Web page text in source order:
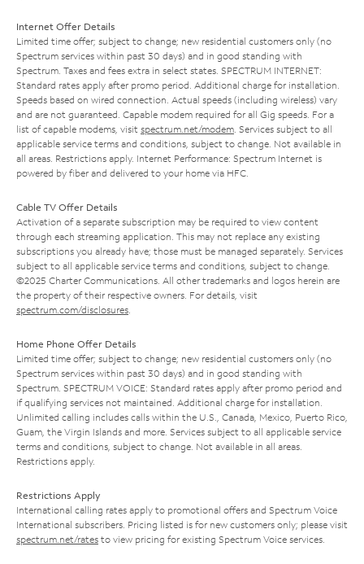
Internet Offer Details
Limited time offer; subject to change; new residential customers only (no
Spectrum services within past 30 days) and in good standing with
Spectrum. Taxes and fees extra in select states. SPECTRUM INTERNET:
Standard rates apply after promo period. Additional charge for installation.
Speeds based on wired connection. Actual speeds (including wireless) vary
and are not guaranteed. Capable modem required for all Gig speeds. For a
list of capable modems, visit spectrum.net/modem . Services subject to all
applicable service terms and conditions, subject to change. Not available in
all areas. Restrictions apply. Internet Performance: Spectrum Internet is
powered by fiber and delivered to your home via HFC.
Cable TV Offer Details
Activation of a separate subscription may be required to view content
through each streaming application. This may not replace any existing
subscriptions you already have; those must be managed separately. Services
subject to all applicable service terms and conditions, subject to change.
©2025 Charter Communications. All other trademarks and logos herein are
the property of their respective owners. For details, visit
spectrum.com/disclosures
Home Phone Offer Details
Limited time offer; subject to change; new residential customers only (no
Spectrum services within past 30 days) and in good standing with
Spectrum. SPECTRUM VOICE: Standard rates apply after promo period and
if qualifying services not maintained. Additional charge for installation.
Unlimited calling includes calls within the U.S., Canada, Mexico, Puerto Rico,
Guam, the Virgin Islands and more. Services subject to all applicable service
terms and conditions, subject to change. Not available in all areas.
Restrictions apply.
Restrictions Apply
International calling rates apply to promotional offers and Spectrum Voice
International subscribers. Pricing listed is for new customers only; please visit
spectrum.net/rates to view pricing for existing Spectrum Voice services.